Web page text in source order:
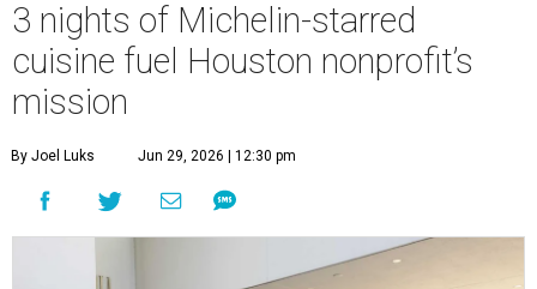
This team came together to execute the Hope and Opportunity
Photo by Jenny Antill